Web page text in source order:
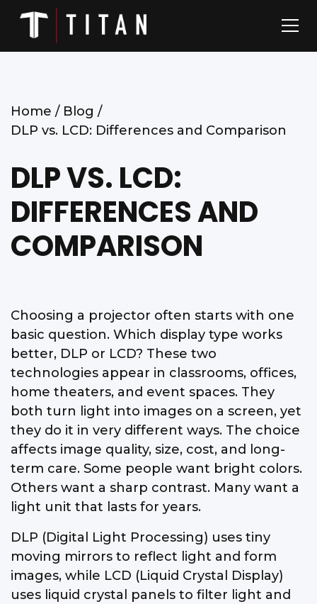
Home / Blog /
DLP vs. LCD: Differences and Comparison
DLP VS. LCD:
DIFFERENCES AND
COMPARISON
Choosing a projector often starts with one
basic question. Which display type works
better, DLP or LCD? These two
technologies appear in classrooms, offices,
home theaters, and event spaces. They
both turn light into images on a screen, yet
they do it in very different ways. The choice
affects image quality, size, cost, and long-
term care. Some people want bright colors.
Others want a sharp contrast. Many want a
light unit that lasts for years.
DLP (Digital Light Processing) uses tiny
moving mirrors to reflect light and form
images, while LCD (Liquid Crystal Display)
uses liquid crystal panels to filter light and